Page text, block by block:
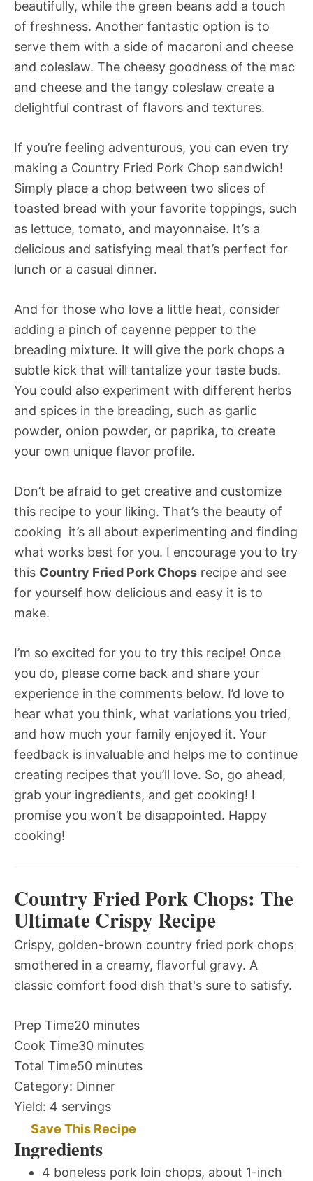
beautifully, while the green beans add a touch
of freshness. Another fantastic option is to
serve them with a side of macaroni and cheese
and coleslaw. The cheesy goodness of the mac
and cheese and the tangy coleslaw create a
delightful contrast of flavors and textures.
If you’re feeling adventurous, you can even try
making a Country Fried Pork Chop sandwich!
Simply place a chop between two slices of
toasted bread with your favorite toppings, such
as lettuce, tomato, and mayonnaise. It’s a
delicious and satisfying meal that’s perfect for
lunch or a casual dinner.
And for those who love a little heat, consider
adding a pinch of cayenne pepper to the
breading mixture. It will give the pork chops a
subtle kick that will tantalize your taste buds.
You could also experiment with different herbs
and spices in the breading, such as garlic
powder, onion powder, or paprika, to create
your own unique flavor profile.
Don’t be afraid to get creative and customize
this recipe to your liking. That’s the beauty of
cooking  it’s all about experimenting and finding
what works best for you. I encourage you to try
this Country Fried Pork Chops recipe and see
for yourself how delicious and easy it is to
make.
I’m so excited for you to try this recipe! Once
you do, please come back and share your
experience in the comments below. I’d love to
hear what you think, what variations you tried,
and how much your family enjoyed it. Your
feedback is invaluable and helps me to continue
creating recipes that you’ll love. So, go ahead,
grab your ingredients, and get cooking! I
promise you won’t be disappointed. Happy
cooking!
Country Fried Pork Chops: The
Ultimate Crispy Recipe
Crispy, golden-brown country fried pork chops
smothered in a creamy, flavorful gravy. A
classic comfort food dish that's sure to satisfy.
Prep Time20 minutes
Cook Time30 minutes
Total Time50 minutes
Category: Dinner
Yield: 4 servings
Save This Recipe
Ingredients
4 boneless pork loin chops, about 1-inch